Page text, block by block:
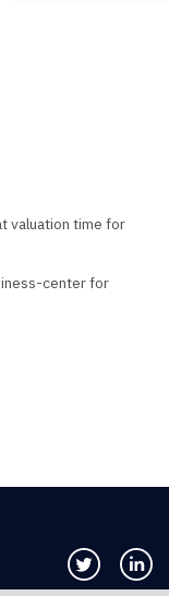
valuation time for
center for
Follow us